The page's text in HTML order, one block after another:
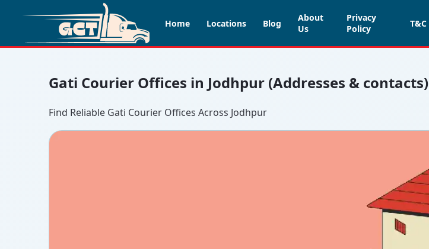
Home Locations Blog
About
Us
Privacy
Policy
T&C
Gati Courier Offices in Jodhpur (Addresses & contacts)
Find Reliable Gati Courier Offices Across Jodhpur